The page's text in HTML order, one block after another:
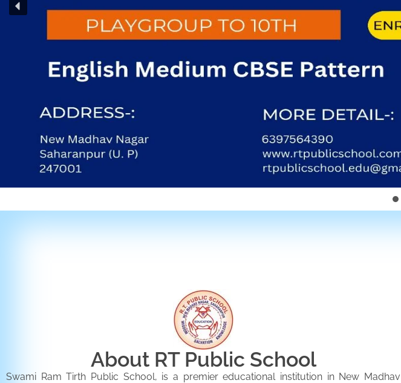
About RT Public School
Swami Ram Tirth Public School, is a premier educational institution in New Madhav